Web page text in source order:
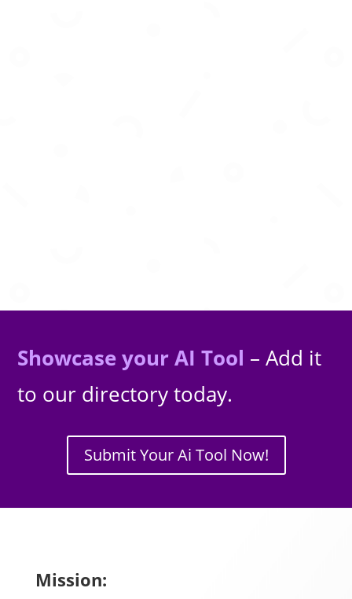
Showcase your AI Tool – Add it
to our directory today.
Submit Your Ai Tool Now!
Mission: